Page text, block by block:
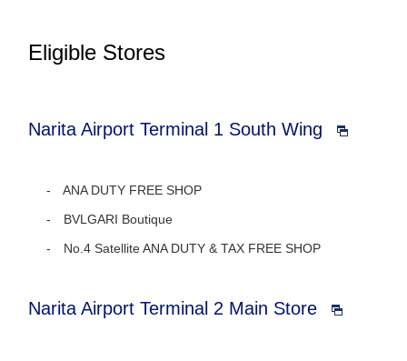
Eligible Stores
Narita Airport Terminal 1 South Wing
ANA DUTY FREE SHOP
BVLGARI Boutique
No.4 Satellite ANA DUTY & TAX FREE SHOP
Narita Airport Terminal 2 Main Store